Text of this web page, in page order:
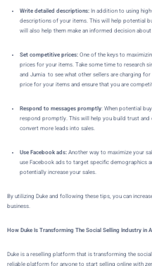
Write detailed descriptions: In addition to using
descriptions of your items. This will help potential
will also help them make an informed decision
Set competitive prices: One of the keys to
prices for your items. Take some time to research
and Jumia to see what other sellers are charging
price for your items and ensure that you are
Respond to messages promptly: When potential
respond promptly. This will help you build trust
convert more leads into sales.
Use Facebook ads: Another way to maximize your
use Facebook ads to target specific demographics
potentially increase your sales.
By utilizing Duke and following these tips, you can
business.
How Duke Is Transforming The Social Selling Industry in
Duke is a reselling platform that is transforming the
reliable platform for anyone to start selling online with